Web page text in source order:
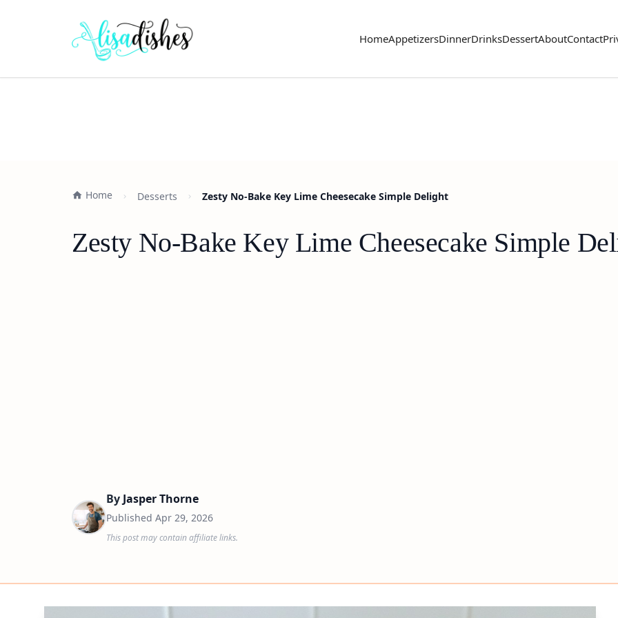
HomeAppetizersDinnerDrinksDessertAboutContact
Home Desserts Zesty No-Bake Key Lime Cheesecake Simple Delight
Zesty No-Bake Key Lime Cheesecake Simple
By Jasper Thorne
Published Apr 29, 2026
This post may contain affiliate links.